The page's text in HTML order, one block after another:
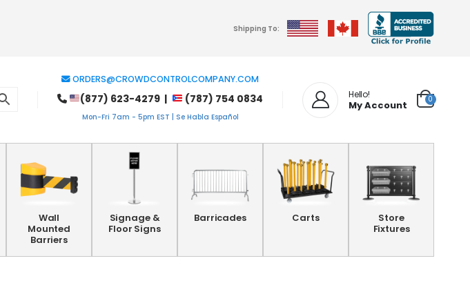
Shipping To:
ORDERS@CROWDCONTROLCOMPANY.COM
(877) 623-4279 | (787) 754 0834
Mon-Fri 7am - 5pm EST | Se Habla Español
Hello!
My Account 0
Wall
Mounted
Barriers
Signage &
Floor Signs
Barricades Carts
Store
Fixtures